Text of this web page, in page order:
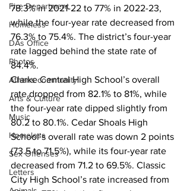
Fire Department
Homeless
DAs Office
Photos
Athens community
Arts & Culture
Music
Homeless
Sex Offenses
Letters
78.3% in 2021-22 to 77% in 2022-23,
while the four-year rate decreased from
76.3% to 75.4%. The district’s four-year
rate lagged behind the state rate of
84.4%.
Clarke Central High School’s overall
rate dropped from 82.1% to 81%, while
the four-year rate dipped slightly from
80.2 to 80.1%. Cedar Shoals High
School’s overall rate was down 2 points
(73.5 to 71.5%), while its four-year rate
decreased from 71.2 to 69.5%. Classic
City High School’s rate increased from